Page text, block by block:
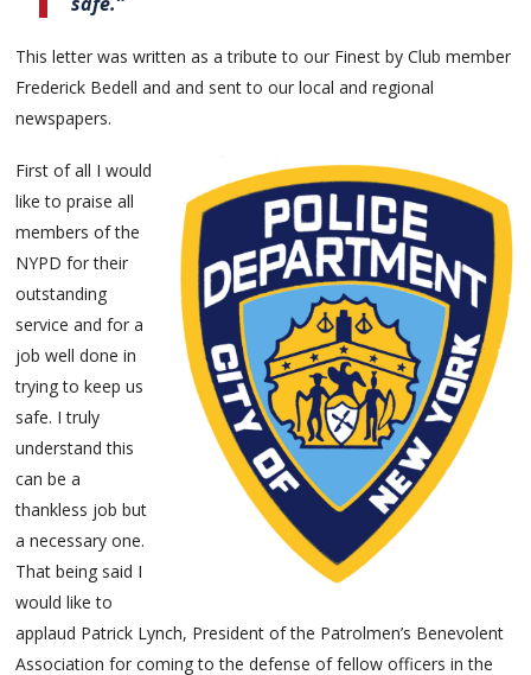
This letter was written as a tribute to our Finest by Club member
Frederick Bedell and and sent to our local and regional
newspapers.
First of all I would
like to praise all
members of the
NYPD for their
outstanding
service and for a
job well done in
trying to keep us
safe. I truly
understand this
can be a
thankless job but
a necessary one.
That being said I
would like to
applaud Patrick Lynch, President of the Patrolmen’s Benevolent
Association for coming to the defense of fellow officers in the